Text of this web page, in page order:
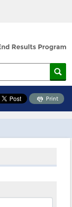
Print
Toolbox